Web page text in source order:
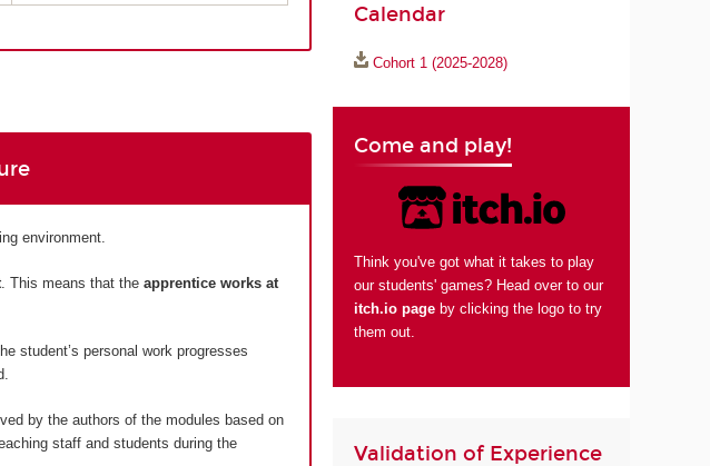
environment.
. This means that the apprentice works at
student’s personal work progresses
by the authors of the modules based on
staff and students during the
Calendar
Cohort 1 (2025-2028)
Come and play!
Think you've got what it takes to play
our students' games? Head over to our
itch.io page by clicking the logo to try
them out.
Validation of Experience